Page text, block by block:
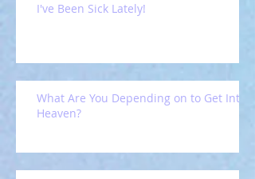
I've Been Sick Lately!
What Are You Depending on to Get Into
Heaven?